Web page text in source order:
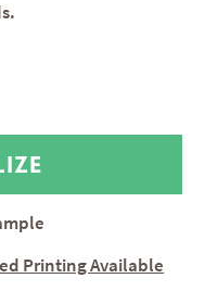
Printing Available